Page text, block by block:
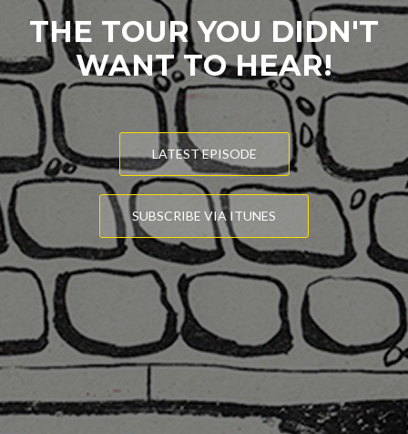
THE TOUR YOU DIDN'T
WANT TO HEAR!
LATEST EPISODE
SUBSCRIBE VIA ITUNES